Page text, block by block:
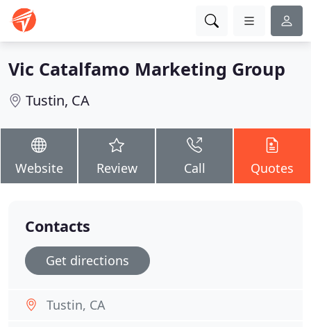
Vic Catalfamo Marketing Group
Tustin, CA
Website Review Call Quotes
Contacts
Get directions
Tustin, CA